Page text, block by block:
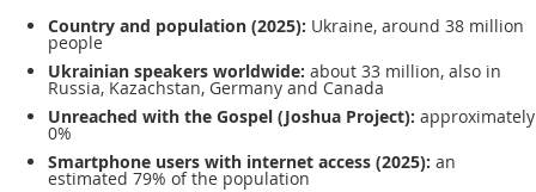
Country and population (2025): Ukraine, around 38 million
people
Ukrainian speakers worldwide: about 33 million, also in
Russia, Kazachstan, Germany and Canada
Unreached with the Gospel (Joshua Project): approximately
0%
Smartphone users with internet access (2025): an
estimated 79% of the population